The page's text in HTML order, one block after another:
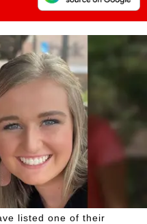
listed one of their